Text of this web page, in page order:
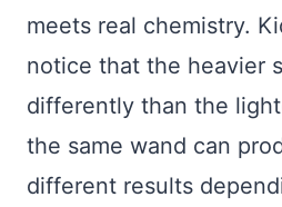
meets real chemistry.
notice that the heavier
differently than the
the same wand can
different results